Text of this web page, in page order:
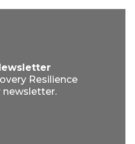
Resilience
newsletter.